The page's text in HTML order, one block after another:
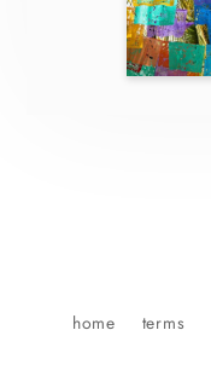
home terms